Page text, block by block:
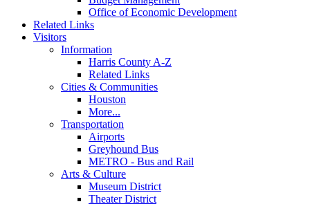
Office of Economic Development
Related Links
Visitors
Information
Harris County A-Z
Related Links
Cities & Communities
Houston
More...
Transportation
Airports
Greyhound Bus
METRO - Bus and Rail
Arts & Culture
Museum District
Theater District